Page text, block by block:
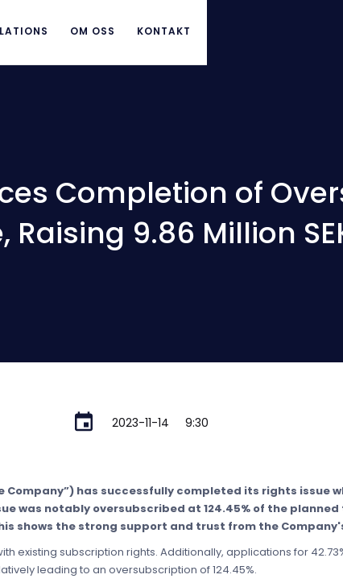
OM OSS KONTAKT
Completion of
Raising 9.86 Million
2023-11-14 9:30
Company”) has successfully completed its rights issue
was notably oversubscribed at 124.45% of the
shows the strong support and trust from the
existing subscription rights. Additionally, applications for
leading to an oversubscription of 124.45%.